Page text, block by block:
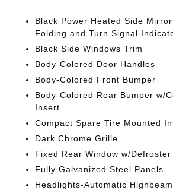
Black Power Heated Side
Folding and Turn Signal
Black Side Windows Trim
Body-Colored Door Handles
Body-Colored Front Bumper
Body-Colored Rear Bumper w/
Insert
Compact Spare Tire Mounted
Dark Chrome Grille
Fixed Rear Window w/Defroster
Fully Galvanized Steel Panels
Headlights-Automatic